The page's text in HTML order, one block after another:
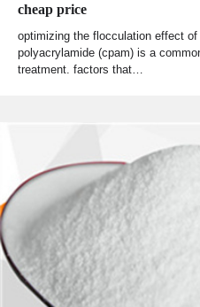
cheap price
optimizing the flocculation effect
polyacrylamide (cpam) is a
treatment. factors that…